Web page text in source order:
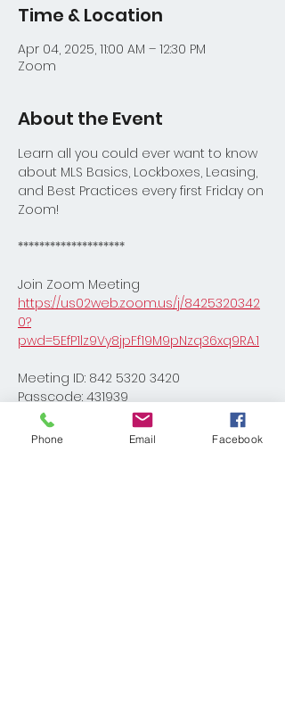
Time & Location
Apr 04, 2025, 11:00 AM – 12:30 PM
Zoom
About the Event
Learn all you could ever want to know
about MLS Basics, Lockboxes, Leasing,
and Best Practices every first Friday on
Zoom!
********************
Join Zoom Meeting
https://us02web.zoom.us/j/8425320342
0?
pwd=5EfP1lz9Vy8jpFf19M9pNzq36xq9RA.1
Meeting ID: 842 5320 3420
Passcode: 431939
Share This Event
Phone Email Facebook